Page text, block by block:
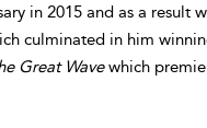
in 2015 and as a result
culminated in him
Great Wavewhich